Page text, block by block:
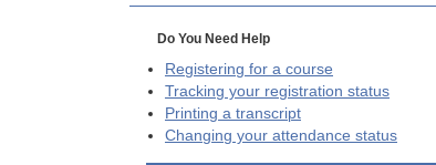
Do You Need Help
Registering for a course
Tracking your registration status
Printing a transcript
Changing your attendance status